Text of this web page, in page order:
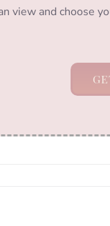
view and choose